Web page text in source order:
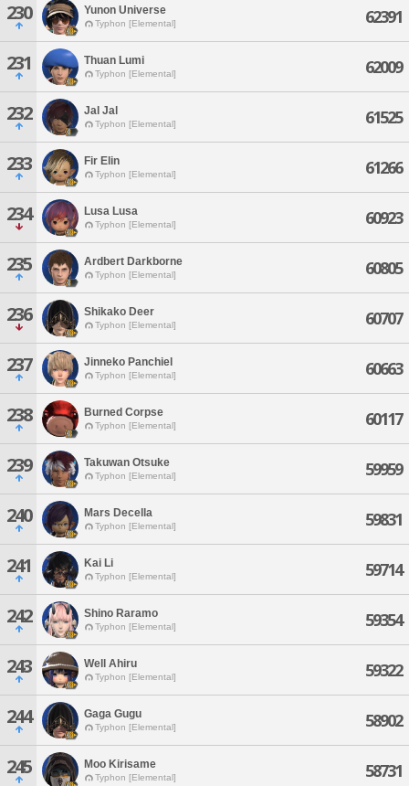
230 Yunon Universe
Typhon [Elemental] 62391
231 Thuan Lumi
Typhon [Elemental] 62009
232 Jal Jal
Typhon [Elemental] 61525
233 Fir Elin
Typhon [Elemental] 61266
234 Lusa Lusa
Typhon [Elemental] 60923
235 Ardbert Darkborne
Typhon [Elemental] 60805
236 Shikako Deer
Typhon [Elemental] 60707
237 Jinneko Panchiel
Typhon [Elemental] 60663
238 Burned Corpse
Typhon [Elemental] 60117
239 Takuwan Otsuke
Typhon [Elemental] 59959
240 Mars Decella
Typhon [Elemental] 59831
241 Kai Li
Typhon [Elemental] 59714
242 Shino Raramo
Typhon [Elemental] 59354
243 Well Ahiru
Typhon [Elemental] 59322
244 Gaga Gugu
Typhon [Elemental] 58902
245 Moo Kirisame
Typhon [Elemental] 58731